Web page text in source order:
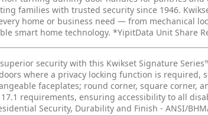
families with trusted security since 1946.
home or business need — from mechanical
smart home technology. *YipitData Unit Share
security with this Kwikset Signature
where a privacy locking function is required,
faceplates; round corner, square corner,
requirements, ensuring accessibility to all
Security, Durability and Finish - ANSI/